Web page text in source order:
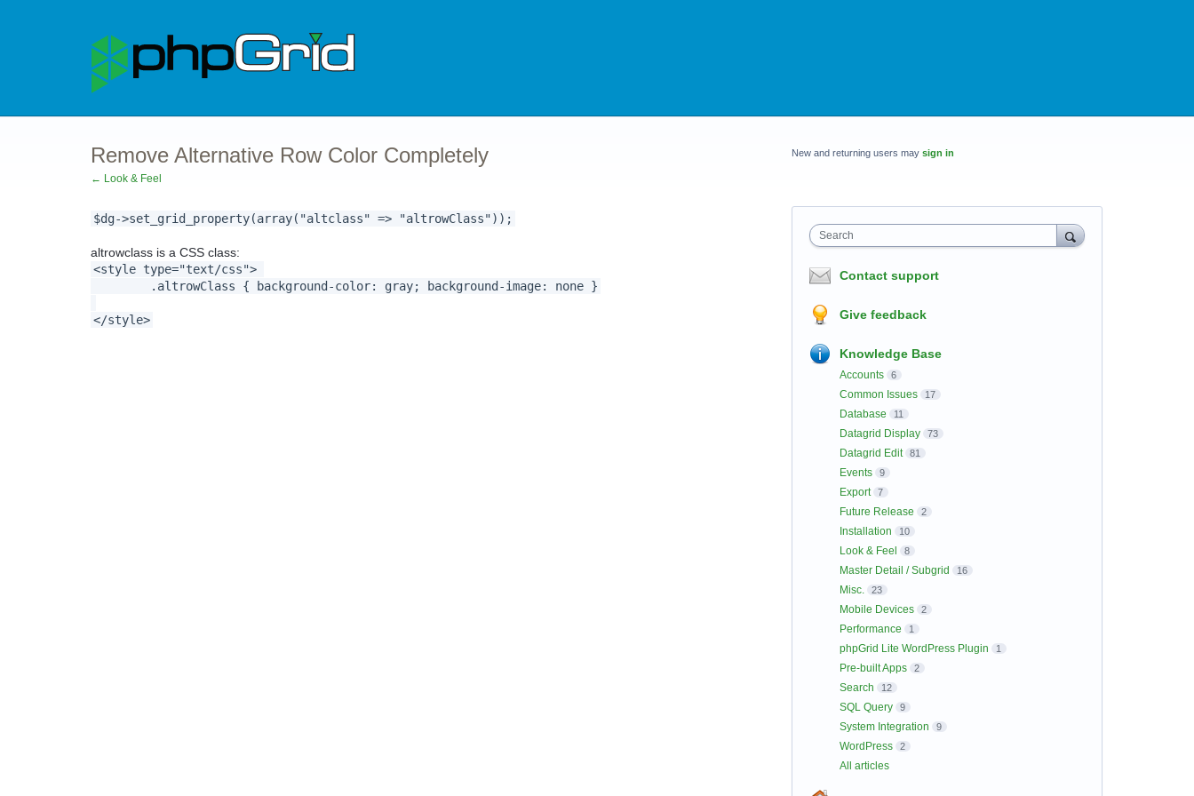
Remove Alternative Row Color Completely
← Look & Feel
$dg->set_grid_property(array("altclass" => "altrowClass"));
altrowclass is a CSS class:
<style type="text/css">
.altrowClass { background-color: gray; background-image: none }
</style>
New and returning users may sign in
Search
Contact support
Give feedback
Knowledge Base
Accounts 6
Common Issues 17
Database 11
Datagrid Display 73
Datagrid Edit 81
Events 9
Export 7
Future Release 2
Installation 10
Look & Feel 8
Master Detail / Subgrid 16
Misc. 23
Mobile Devices 2
Performance 1
phpGrid Lite WordPress Plugin 1
Pre-built Apps 2
Search 12
SQL Query 9
System Integration 9
WordPress 2
All articles